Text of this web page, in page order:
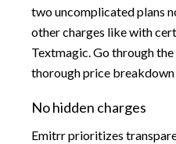
two uncomplicated plans
other charges like with
Textmagic. Go through
thorough price breakdown
No hidden charges
Emitrr prioritizes